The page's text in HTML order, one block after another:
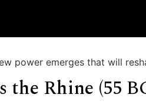
power emerges that will
the Rhine (55